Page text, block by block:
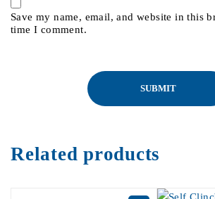
Save my name, email, and website in this
time I comment.
Related products